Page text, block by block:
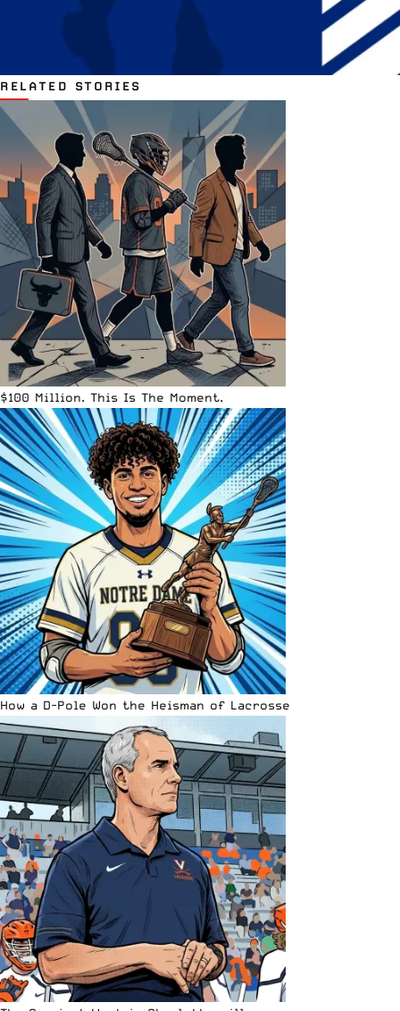
RELATED STORIES
$100 Million. This Is The Moment.
How a D-Pole Won the Heisman of Lacrosse